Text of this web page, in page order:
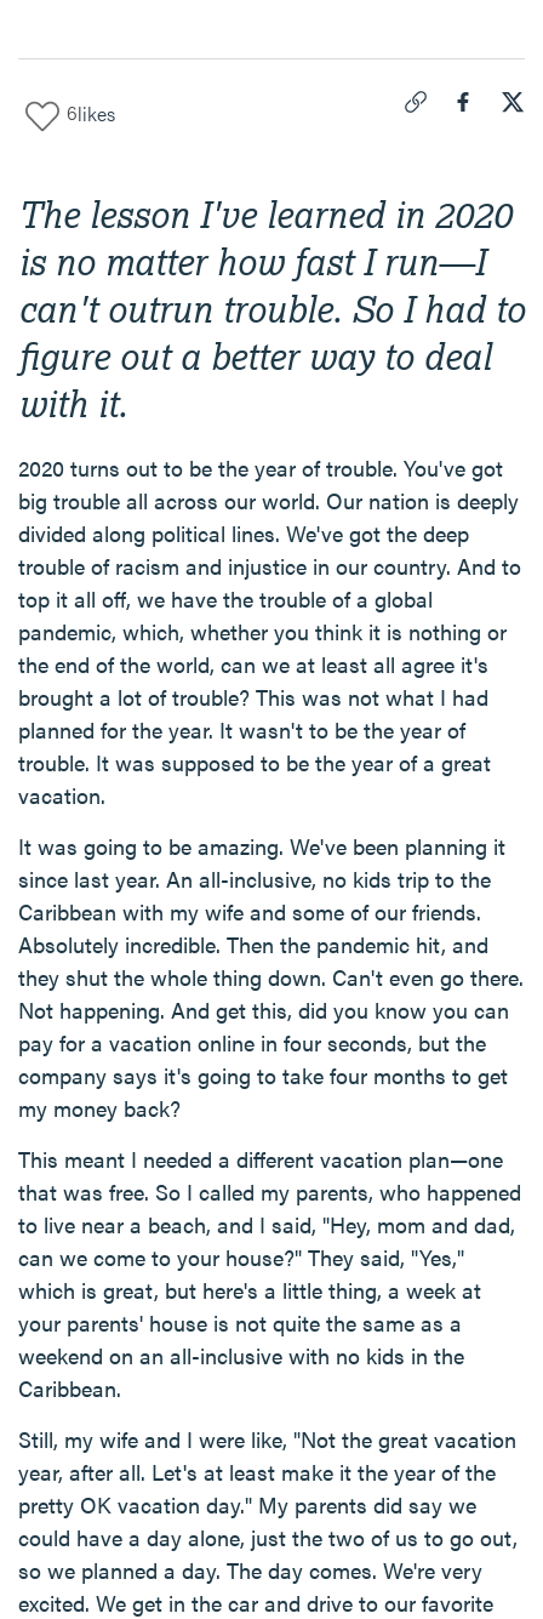
6likes
The lesson I've learned in 2020
is no matter how fast I run—I
can't outrun trouble. So I had to
figure out a better way to deal
with it.
2020 turns out to be the year of trouble. You've got
big trouble all across our world. Our nation is deeply
divided along political lines. We've got the deep
trouble of racism and injustice in our country. And to
top it all off, we have the trouble of a global
pandemic, which, whether you think it is nothing or
the end of the world, can we at least all agree it's
brought a lot of trouble? This was not what I had
planned for the year. It wasn't to be the year of
trouble. It was supposed to be the year of a great
vacation.
It was going to be amazing. We've been planning it
since last year. An all-inclusive, no kids trip to the
Caribbean with my wife and some of our friends.
Absolutely incredible. Then the pandemic hit, and
they shut the whole thing down. Can't even go there.
Not happening. And get this, did you know you can
pay for a vacation online in four seconds, but the
company says it's going to take four months to get
my money back?
This meant I needed a different vacation plan—one
that was free. So I called my parents, who happened
to live near a beach, and I said, "Hey, mom and dad,
can we come to your house?" They said, "Yes,"
which is great, but here's a little thing, a week at
your parents' house is not quite the same as a
weekend on an all-inclusive with no kids in the
Caribbean.
Still, my wife and I were like, "Not the great vacation
year, after all. Let's at least make it the year of the
pretty OK vacation day." My parents did say we
could have a day alone, just the two of us to go out,
so we planned a day. The day comes. We're very
excited. We get in the car and drive to our favorite